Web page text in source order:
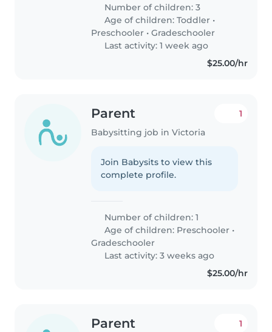
Number of children: 3
Age of children:Toddler •
Preschooler •Gradeschooler
Last activity: 1 week ago
$25.00/hr
Parent
Babysitting job in Victoria
1
Join Babysits to view this
complete profile.
Number of children: 1
Age of children: Preschooler •
Gradeschooler
Last activity: 3 weeks ago
$25.00/hr
Parent 1